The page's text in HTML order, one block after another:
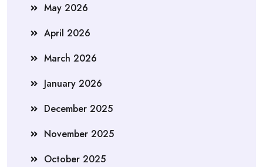
May 2026
April 2026
March 2026
January 2026
December 2025
November 2025
October 2025